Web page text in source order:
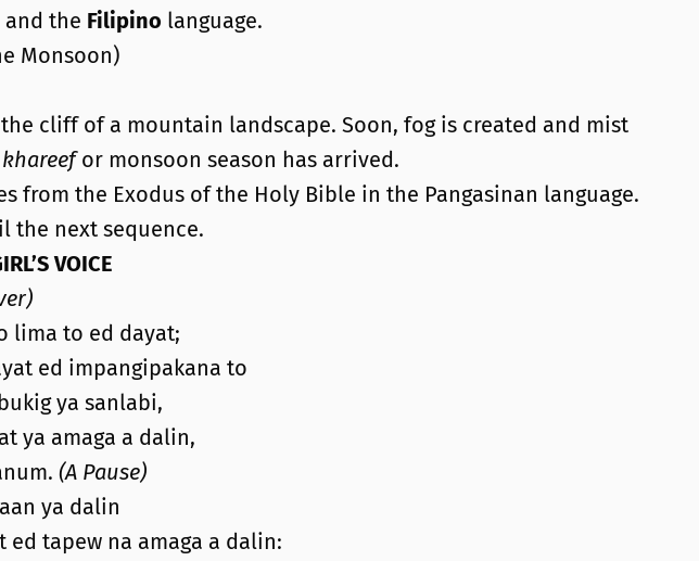
and the Filipino language.
Monsoon)
cliff of a mountain landscape. Soon, fog is created and mist
khareefor monsoon season has arrived.
from the Exodus of the Holy Bible in the Pangasinan language.
the next sequence.
VOICE
lima to ed dayat;
ed impangipakana to
ya sanlabi,
ya amaga a dalin,
(A Pause)
ya dalin
tapew na amaga a dalin: